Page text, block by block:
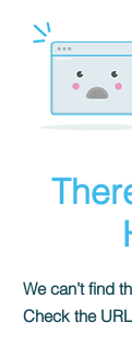
We can’t find
Check the